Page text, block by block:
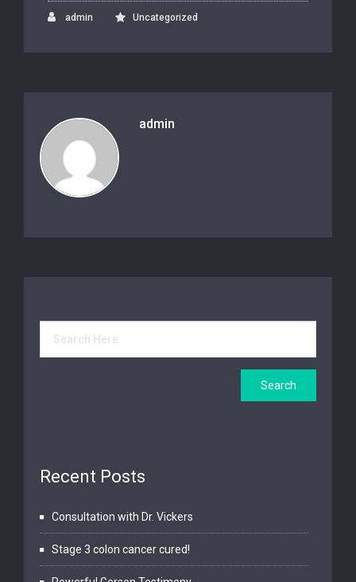
admin Uncategorized
admin
Recent Posts
Consultation with Dr. Vickers
Stage 3 colon cancer cured!